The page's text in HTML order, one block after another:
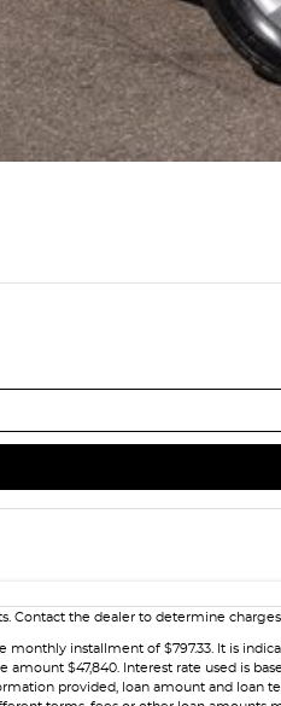
Contact the dealer to determine
installment of $797.33. It is
amount $47,840. Interest rate used is
provided, loan amount and loan